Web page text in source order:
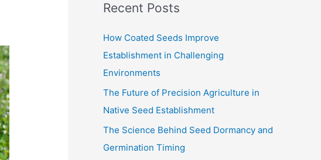
r
c
h
f
Recent Posts
How Coated Seeds Improve
Establishment in Challenging
Environments
The Future of Precision Agriculture in
Native Seed Establishment
The Science Behind Seed Dormancy and
Germination Timing